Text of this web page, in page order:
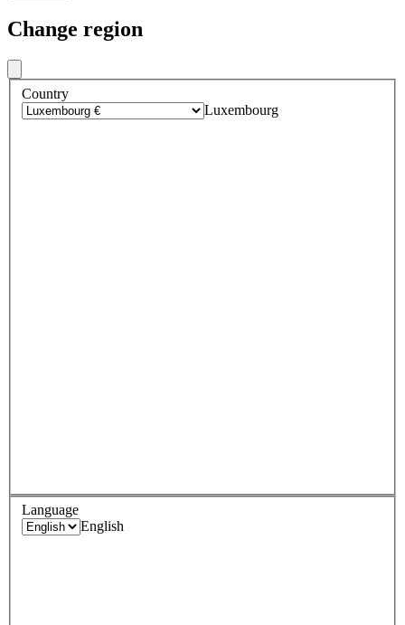
Change region
Country
Luxembourg
Language
English